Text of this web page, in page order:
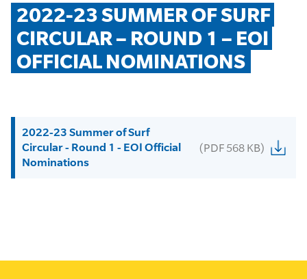
FAQS
MEMBER HUB
2022-23 SUMMER OF SURF
CIRCULAR – ROUND 1 – EOI
OFFICIAL NOMINATIONS
2022-23 Summer of Surf
Circular - Round 1 - EOI Official
Nominations
(PDF 568 KB)